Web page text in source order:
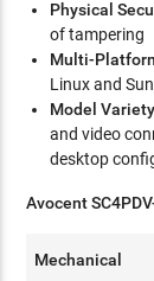
Physical
of tampering
Multi-
Linux and
Model Variety
and video
desktop
Avocent
Mechanical